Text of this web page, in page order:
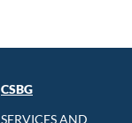
CSBG
SERVICES AND